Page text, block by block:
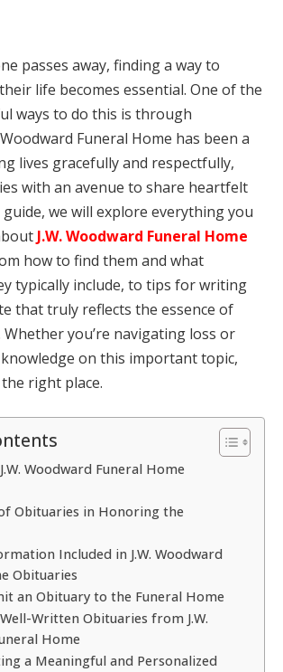
passes away, finding a way to
life becomes essential. One of the
ways to do this is through
Funeral Home has been a
lives gracefully and respectfully,
with an avenue to share heartfelt
we will explore everything you
J.W. Woodward Funeral Home
how to find them and what
typically include, to tips for writing
that truly reflects the essence of
you’re navigating loss or
on this important topic,
right place.
Woodward Funeral Home
Obituaries in Honoring the
Included in J.W. Woodward
Obituaries
an Obituary to the Funeral Home
Written Obituaries from J.W.
Home
a Meaningful and Personalized